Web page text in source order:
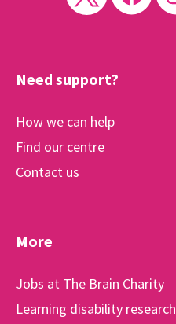
Need support?
How we can help
Find our centre
Contact us
More
Jobs at The Brain Charity
Learning disability research